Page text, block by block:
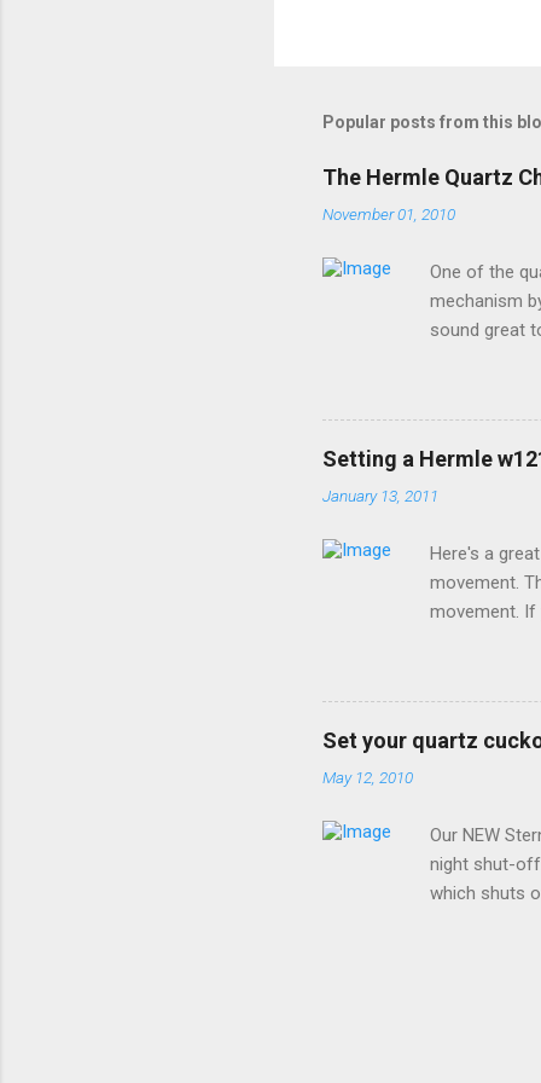
Popular posts from this
The Hermle Quartz
November 01, 2010
One of the
mechanism
sound great
options for
a moving
special
devices
brand will
Setting a Hermle
January 13, 2011
Here's a
movement.
movement. If
instructions
along the left
Make
analog
Set your quartz
May 12, 2010
Our NEW
night shut-
which shuts
BEFORE
From